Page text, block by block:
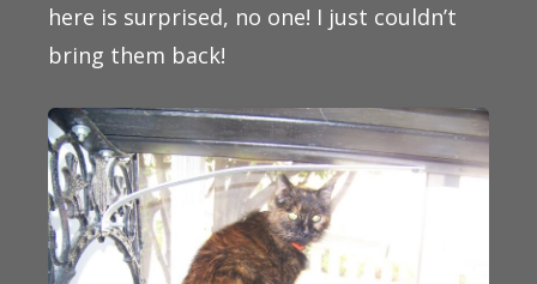
here is surprised, no one! I just couldn’t
bring them back!